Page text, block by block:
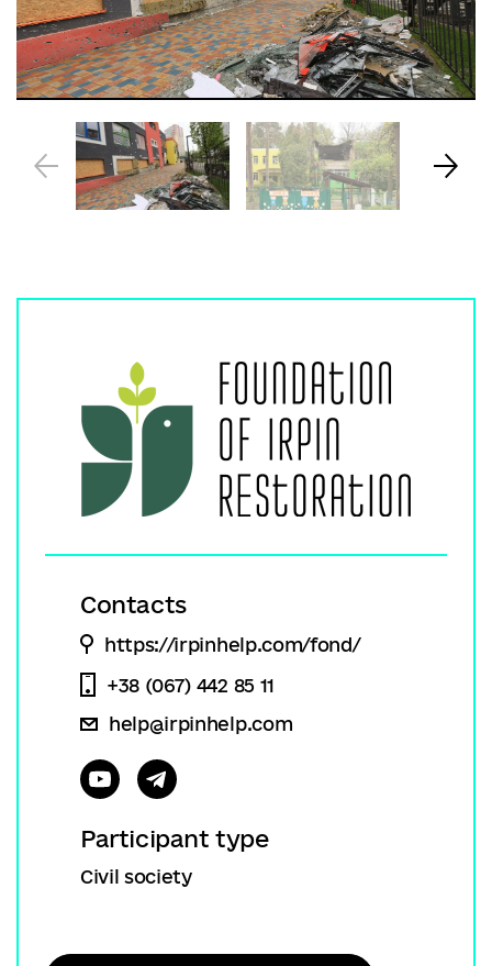
Contacts
https://irpinhelp.com/fond/
+38 (067) 442 85 11
help@irpinhelp.com
Participant type
Civil society